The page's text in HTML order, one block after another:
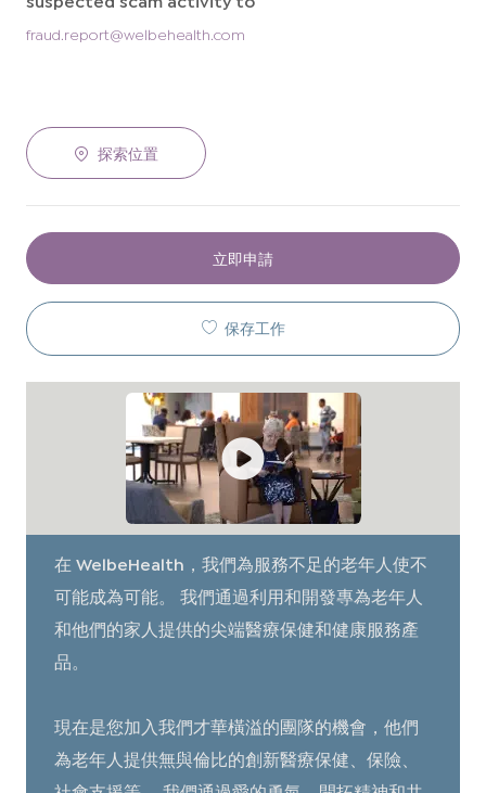
fraud.report@welbehealth.com
探索位置
立即申請
保存工作
在 WelbeHealth，我們為服務不足的老年人使不
可能成為可能。 我們通過利用和開發專為老年人
和他們的家人提供的尖端醫療保健和健康服務產
品。
現在是您加入我們才華橫溢的團隊的機會，他們
為老年人提供無與倫比的創新醫療保健、保險、